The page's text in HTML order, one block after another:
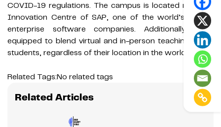
COVID-19 regulations. The campus is located near the
Innovation Centre of SAP, one of the world’s largest
enterprise software companies. Additionally, it is
equipped to blend virtual and in-person teaching for all
students, regardless of their location in the world.
Related Tags:No related tags
Related Articles